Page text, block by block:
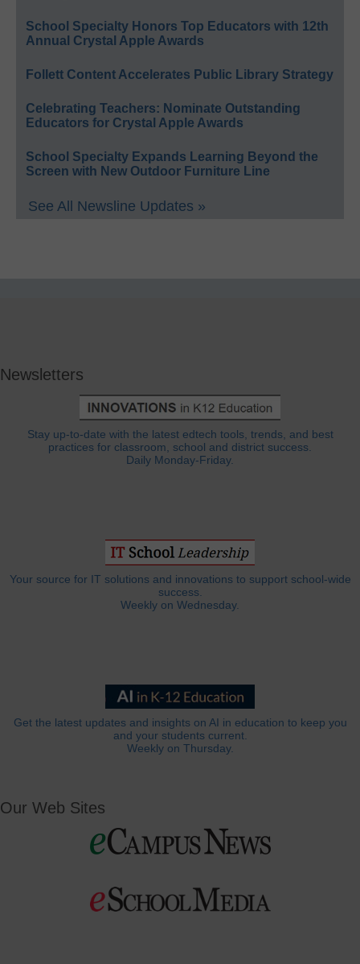
School Specialty Honors Top Educators with 12th
Annual Crystal Apple Awards
Follett Content Accelerates Public Library Strategy
Celebrating Teachers: Nominate Outstanding
Educators for Crystal Apple Awards
School Specialty Expands Learning Beyond the
Screen with New Outdoor Furniture Line
See All Newsline Updates »
Newsletters
Stay up-to-date with the latest edtech tools, trends, and best
practices for classroom, school and district success.
Daily Monday-Friday.
Your source for IT solutions and innovations to support school-wide
success.
Weekly on Wednesday.
Get the latest updates and insights on AI in education to keep you
and your students current.
Weekly on Thursday.
Our Web Sites